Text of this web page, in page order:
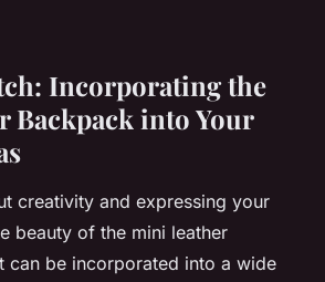
Incorporating the
Backpack into Your
creativity and expressing your
beauty of the mini leather
can be incorporated into a wide